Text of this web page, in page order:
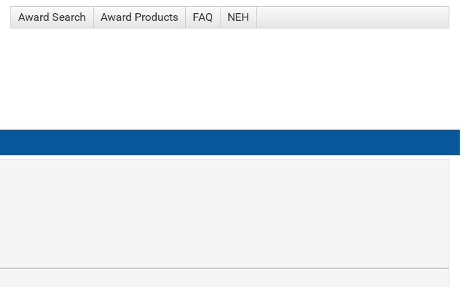
Award Search Award Products FAQ NEH